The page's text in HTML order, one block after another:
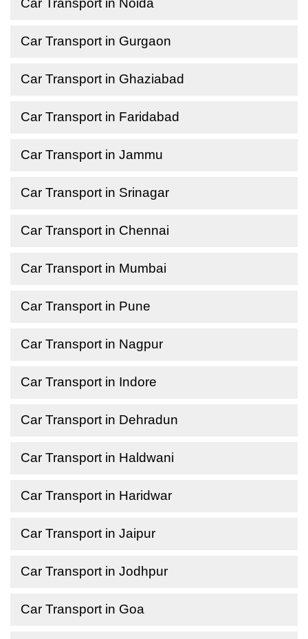
Car Transport in Noida
Car Transport in Gurgaon
Car Transport in Ghaziabad
Car Transport in Faridabad
Car Transport in Jammu
Car Transport in Srinagar
Car Transport in Chennai
Car Transport in Mumbai
Car Transport in Pune
Car Transport in Nagpur
Car Transport in Indore
Car Transport in Dehradun
Car Transport in Haldwani
Car Transport in Haridwar
Car Transport in Jaipur
Car Transport in Jodhpur
Car Transport in Goa